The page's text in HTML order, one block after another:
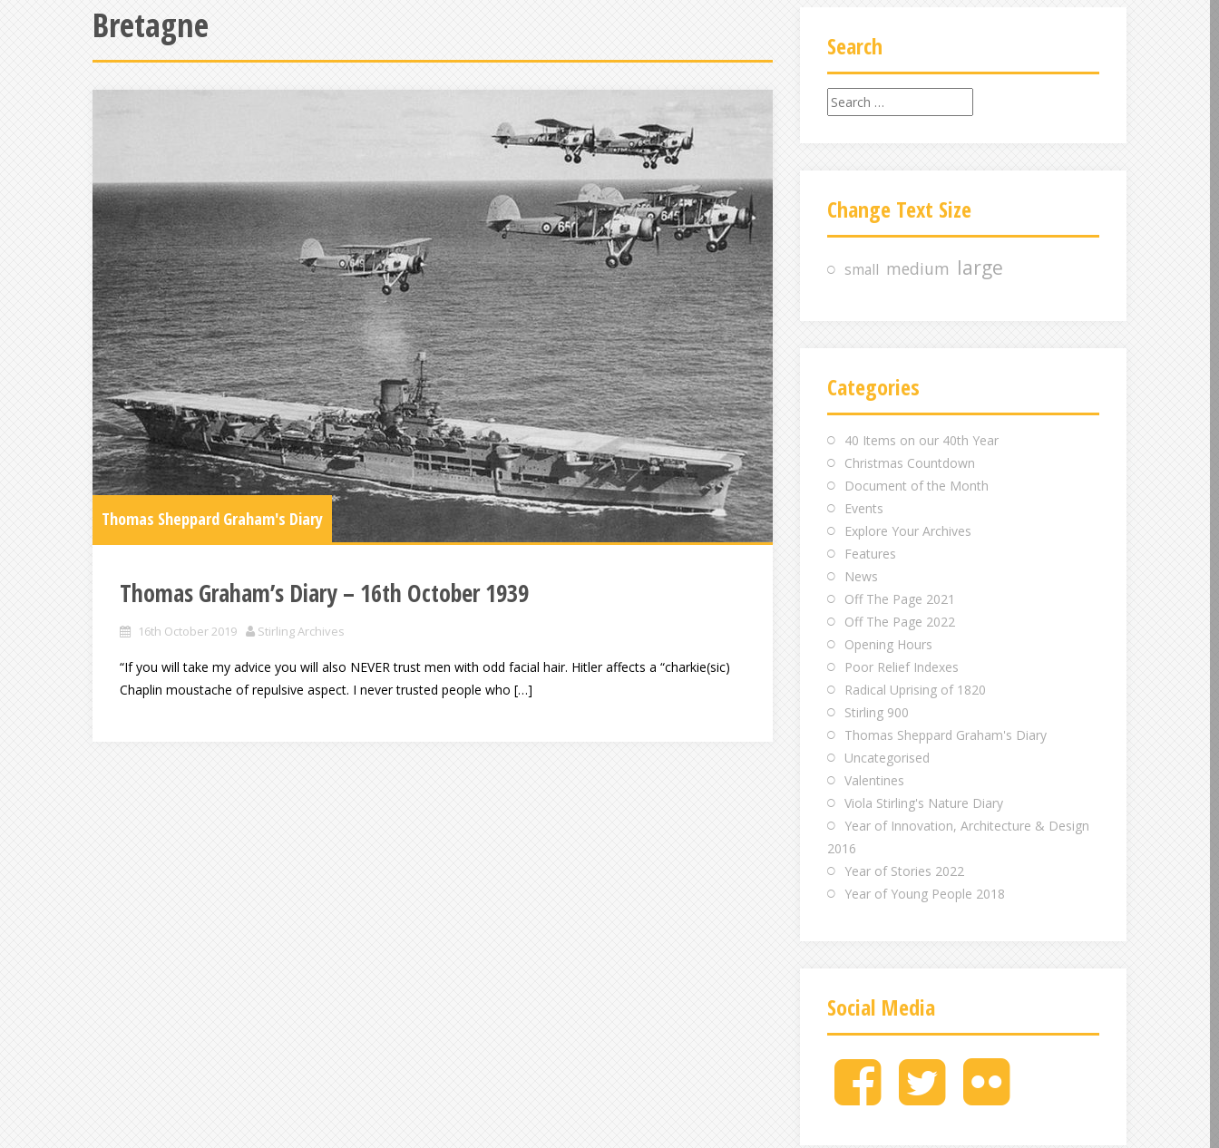
Bretagne
Thomas Sheppard Graham's Diary
Thomas Graham’s Diary – 16th October 1939
16th October 2019 Stirling Archives
“If you will take my advice you will also NEVER trust men with odd facial hair. Hitler affects a “charkie(sic)
Chaplin moustache of repulsive aspect. I never trusted people who […]
Search
S
e
a
r
h
f
Change Text Size
small medium large
Categories
40 Items on our 40th Year
Christmas Countdown
Document of the Month
Events
Explore Your Archives
Features
News
Off The Page 2021
Off The Page 2022
Opening Hours
Poor Relief Indexes
Radical Uprising of 1820
Stirling 900
Thomas Sheppard Graham's Diary
Uncategorised
Valentines
Viola Stirling's Nature Diary
Year of Innovation, Architecture & Design
2016
Year of Stories 2022
Year of Young People 2018
Social Media
M
M
M